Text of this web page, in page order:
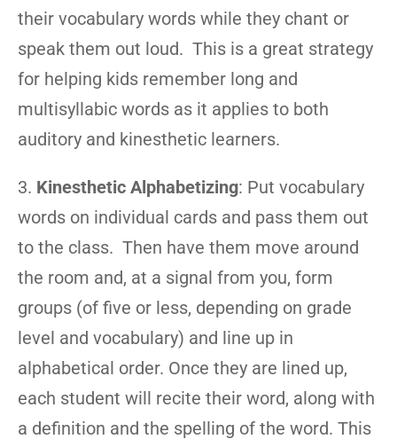
their vocabulary words while they chant or
speak them out loud. This is a great strategy
for helping kids remember long and
multisyllabic words as it applies to both
auditory and kinesthetic learners.
3. Kinesthetic Alphabetizing: Put vocabulary
words on individual cards and pass them out
to the class. Then have them move around
the room and, at a signal from you, form
groups (of five or less, depending on grade
level and vocabulary) and line up in
alphabetical order. Once they are lined up,
each student will recite their word, along with
a definition and the spelling of the word. This